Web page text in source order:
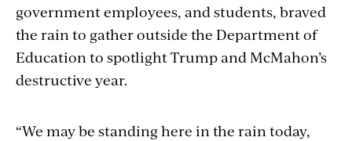
government employees, and students, braved
the rain to gather outside the Department of
Education to spotlight Trump and McMahon’s
destructive year.
“We may be standing here in the rain today,